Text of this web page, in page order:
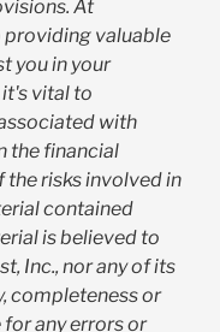
At
providing valuable
you in your
vital to
with
the financial
the risks involved in
contained
is believed to
Inc., nor any of its
completeness or
any errors or